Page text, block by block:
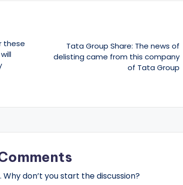
these
Tata Group Share: The news of
delisting came from this company
of Tata Group
don’t you start the discussion?